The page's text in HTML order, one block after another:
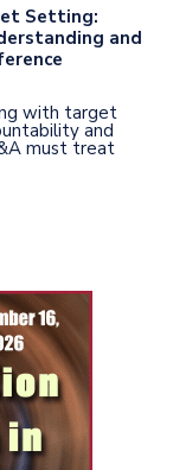
Setting:
and
with target
and
must treat